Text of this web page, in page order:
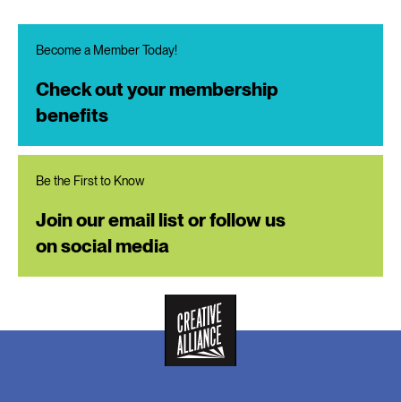
Become a Member Today!
Check out your membership
benefits
Be the First to Know
Join our email list or follow us
on social media